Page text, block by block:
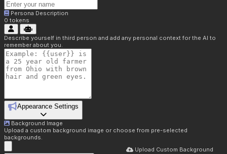
Persona Description
0 tokens
Describe yourself in third person and add any personal context for the AI to
remember about you.
Appearance Settings
Background Image
Upload a custom background image or choose from pre-selected
backgrounds.
Upload Custom Background